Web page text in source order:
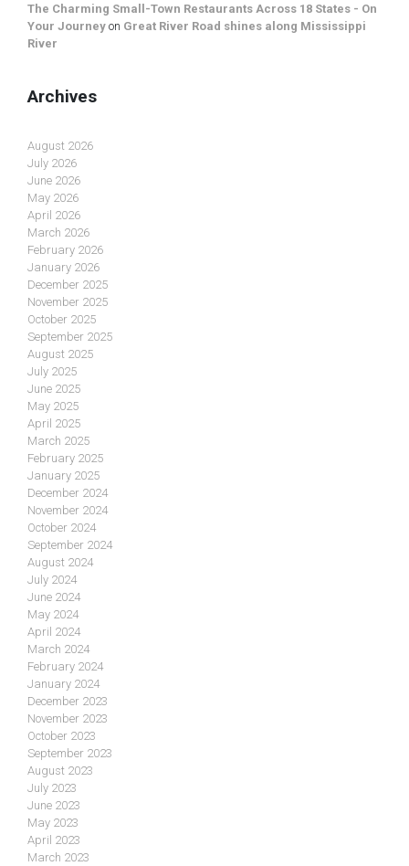
The Charming Small-Town Restaurants Across 18 States - On
Your Journey on Great River Road shines along Mississippi
River
Archives
August 2026
July 2026
June 2026
May 2026
April 2026
March 2026
February 2026
January 2026
December 2025
November 2025
October 2025
September 2025
August 2025
July 2025
June 2025
May 2025
April 2025
March 2025
February 2025
January 2025
December 2024
November 2024
October 2024
September 2024
August 2024
July 2024
June 2024
May 2024
April 2024
March 2024
February 2024
January 2024
December 2023
November 2023
October 2023
September 2023
August 2023
July 2023
June 2023
May 2023
April 2023
March 2023